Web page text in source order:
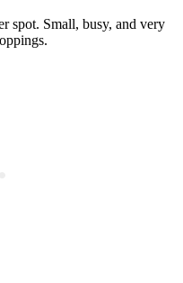
spot. Small, busy, and very